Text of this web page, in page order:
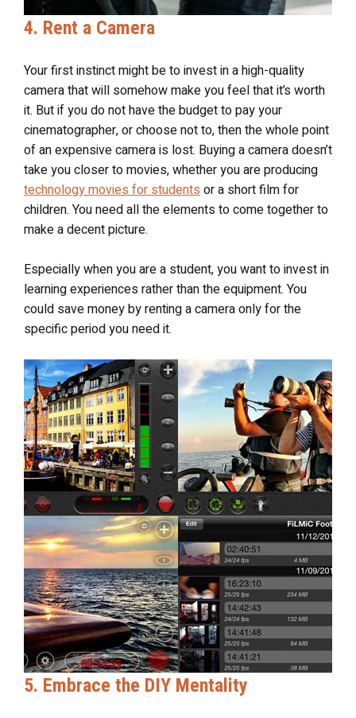
4. Rent a Camera
Your first instinct might be to invest in a high-quality
camera that will somehow make you feel that it’s worth
it. But if you do not have the budget to pay your
cinematographer, or choose not to, then the whole point
of an expensive camera is lost. Buying a camera doesn’t
take you closer to movies, whether you are producing
technology movies for studentsor a short film for
children. You need all the elements to come together to
make a decent picture.
Especially when you are a student, you want to invest in
learning experiences rather than the equipment. You
could save money by renting a camera only for the
specific period you need it.
5. Embrace the DIY Mentality